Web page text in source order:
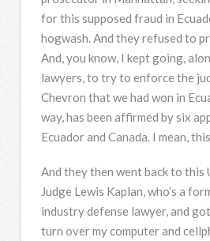
for this supposed fraud in
hogwash. And they refused to
And, you know, I kept going,
lawyers, to try to enforce the
Chevron that we had won in
way, has been affirmed by six
Ecuador and Canada. I mean,
And they then went back to this
Judge Lewis Kaplan, who’s a
industry defense lawyer, and
turn over my computer and